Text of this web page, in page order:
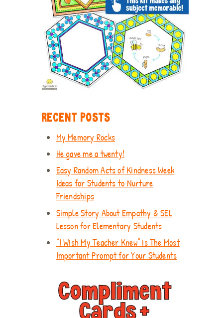
RECENT POSTS
My Memory Rocks
He gave me a twenty!
Easy Random Acts of Kindness Week
Ideas for Students to Nurture
Friendships
Simple Story About Empathy & SEL
Lesson for Elementary Students
“I Wish My Teacher Knew” is The Most
Important Prompt for Your Students